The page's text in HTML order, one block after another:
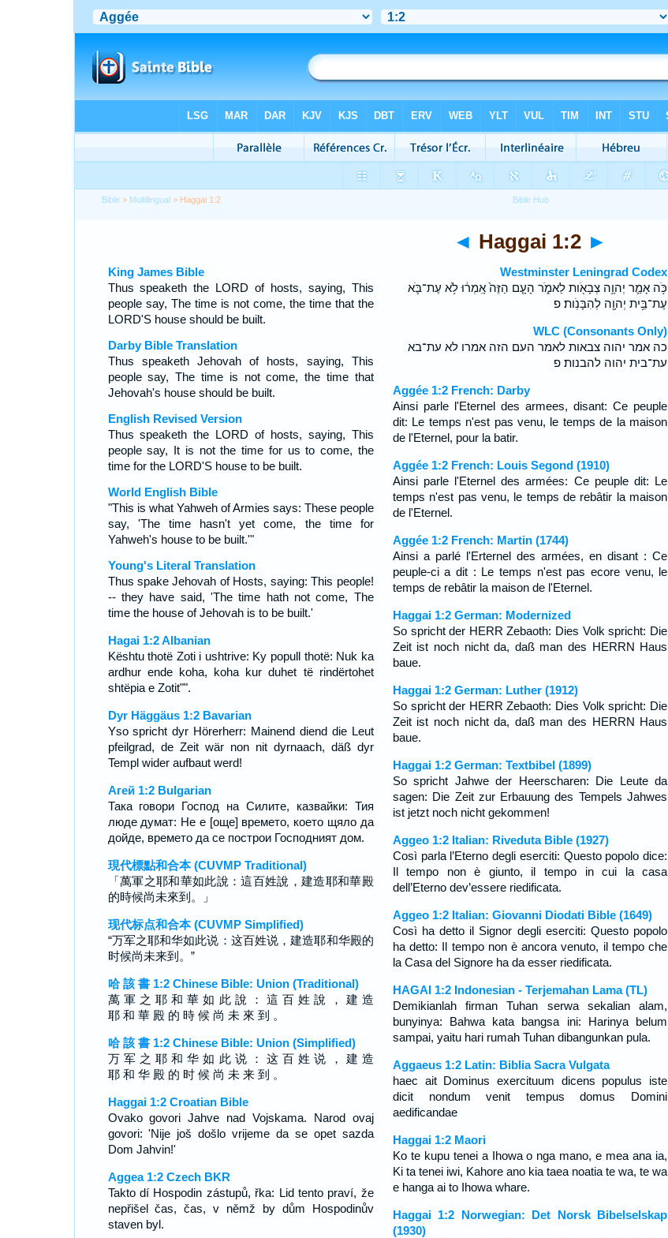
Bible > Multilingual > Haggai 1:2
◄ Haggai 1:2 ►
King James Bible
Thus speaketh the LORD of hosts, saying, This
people say, The time is not come, the time that the
LORD'S house should be built.
Darby Bible Translation
Thus speaketh Jehovah of hosts, saying, This
people say, The time is not come, the time that
Jehovah's house should be built.
English Revised Version
Thus speaketh the LORD of hosts, saying, This
people say, It is not the time for us to come, the
time for the LORD'S house to be built.
World English Bible
"This is what Yahweh of Armies says: These people
say, 'The time hasn't yet come, the time for
Yahweh's house to be built.'"
Young's Literal Translation
Thus spake Jehovah of Hosts, saying: This people!
-- they have said, 'The time hath not come, The
time the house of Jehovah is to be built.'
Hagai 1:2 Albanian
Kështu thotë Zoti i ushtrive: Ky popull thotë: Nuk ka
ardhur ende koha, koha kur duhet të rindërtohet
shtëpia e Zotit"".
Dyr Häggäus 1:2 Bavarian
Yso spricht dyr Hörerherr: Mainend diend die Leut
pfeilgrad, de Zeit wär non nit dyrnaach, däß dyr
Templ wider aufbaut werd!
Агей 1:2 Bulgarian
Така говори Господ на Силите, казвайки: Тия
люде думат: Не е [още] времето, което щяло да
дойде, времето да се построи Господният дом.
現代標點和合本 (CUVMP Traditional)
「萬軍之耶和華如此說：這百姓說，建造耶和華殿
的時候尚未來到。」
现代标点和合本 (CUVMP Simplified)
“万军之耶和华如此说：这百姓说，建造耶和华殿的
时候尚未来到。”
哈 該 書 1:2 Chinese Bible: Union (Traditional)
萬 軍 之 耶 和 華 如 此 說 ： 這 百 姓 說 ， 建 造
耶 和 華 殿 的 時 候 尚 未 來 到 。
哈 該 書 1:2 Chinese Bible: Union (Simplified)
万 军 之 耶 和 华 如 此 说 ： 这 百 姓 说 ， 建 造
耶 和 华 殿 的 时 候 尚 未 来 到 。
Haggai 1:2 Croatian Bible
Ovako govori Jahve nad Vojskama. Narod ovaj
govori: 'Nije još došlo vrijeme da se opet sazda
Dom Jahvin!'
Aggea 1:2 Czech BKR
Takto dí Hospodin zástupů, řka: Lid tento praví, že
nepřišel čas, čas, v němž by dům Hospodinův
staven byl.
Westminster Leningrad Codex
כֹּ֥ה אָמַ֛ר יְהוָ֥ה צְבָאֹ֖ות לֵאמֹ֑ר הָעָ֤ם הַזֶּה֙ אָֽמְר֔וּ לֹ֥א עֶת־בֹּ֛א
עֶת־בֵּ֥ית יְהוָ֖ה לְהִבָּנֹֽות׃ פ
WLC (Consonants Only)
כה אמר יהוה צבאות לאמר העם הזה אמרו לא עת־בא
עת־בית יהוה להבנות׃ פ
Aggée 1:2 French: Darby
Ainsi parle l'Eternel des armees, disant: Ce peuple
dit: Le temps n'est pas venu, le temps de la maison
de l'Eternel, pour la batir.
Aggée 1:2 French: Louis Segond (1910)
Ainsi parle l'Eternel des armées: Ce peuple dit: Le
temps n'est pas venu, le temps de rebâtir la maison
de l'Eternel.
Aggée 1:2 French: Martin (1744)
Ainsi a parlé l'Erternel des armées, en disant : Ce
peuple-ci a dit : Le temps n'est pas ecore venu, le
temps de rebâtir la maison de l'Eternel.
Haggai 1:2 German: Modernized
So spricht der HERR Zebaoth: Dies Volk spricht: Die
Zeit ist noch nicht da, daß man des HERRN Haus
baue.
Haggai 1:2 German: Luther (1912)
So spricht der HERR Zebaoth: Dies Volk spricht: Die
Zeit ist noch nicht da, daß man des HERRN Haus
baue.
Haggai 1:2 German: Textbibel (1899)
So spricht Jahwe der Heerscharen: Die Leute da
sagen: Die Zeit zur Erbauung des Tempels Jahwes
ist jetzt noch nicht gekommen!
Aggeo 1:2 Italian: Riveduta Bible (1927)
Così parla l’Eterno degli eserciti: Questo popolo dice:
Il tempo non è giunto, il tempo in cui la casa
dell’Eterno dev’essere riedificata.
Aggeo 1:2 Italian: Giovanni Diodati Bible (1649)
Così ha detto il Signor degli eserciti: Questo popolo
ha detto: Il tempo non è ancora venuto, il tempo che
la Casa del Signore ha da esser riedificata.
HAGAI 1:2 Indonesian - Terjemahan Lama (TL)
Demikianlah firman Tuhan serwa sekalian alam,
bunyinya: Bahwa kata bangsa ini: Harinya belum
sampai, yaitu hari rumah Tuhan dibangunkan pula.
Aggaeus 1:2 Latin: Biblia Sacra Vulgata
haec ait Dominus exercituum dicens populus iste
dicit nondum venit tempus domus Domini
aedificandae
Haggai 1:2 Maori
Ko te kupu tenei a Ihowa o nga mano, e mea ana ia,
Ki ta tenei iwi, Kahore ano kia taea noatia te wa, te wa
e hanga ai to Ihowa whare.
Haggai 1:2 Norwegian: Det Norsk Bibelselskap
(1930)